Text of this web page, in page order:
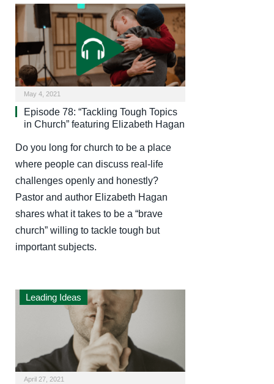
May 4, 2021
Episode 78: “Tackling Tough Topics
in Church” featuring Elizabeth Hagan
Do you long for church to be a place
where people can discuss real-life
challenges openly and honestly?
Pastor and author Elizabeth Hagan
shares what it takes to be a “brave
church” willing to tackle tough but
important subjects.
Leading Ideas
April 27, 2021